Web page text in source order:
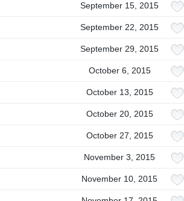
September 15, 2015
September 22, 2015
September 29, 2015
October 6, 2015
October 13, 2015
October 20, 2015
October 27, 2015
November 3, 2015
November 10, 2015